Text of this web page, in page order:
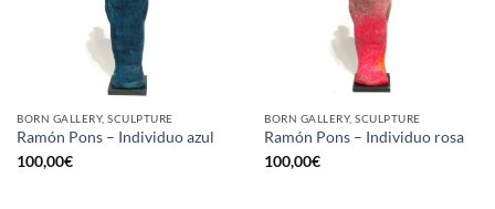
BORN GALLERY, SCULPTURE
Ramón Pons – Individuo azul
100,00€
BORN GALLERY, SCULPTURE
Ramón Pons – Individuo rosa
100,00€